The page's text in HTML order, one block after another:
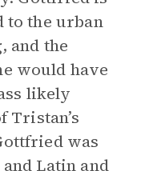
to the urban
and the
would have
likely
Tristan’s
was
Latin and